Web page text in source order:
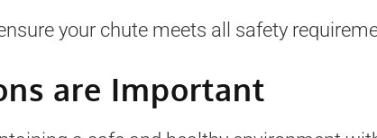
your chute meets all safety
are Important